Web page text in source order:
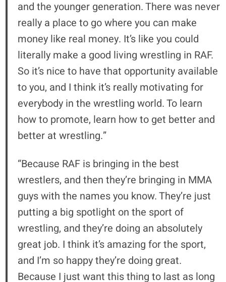
and the younger generation. There was never
really a place to go where you can make
money like real money. It’s like you could
literally make a good living wrestling in RAF.
So it’s nice to have that opportunity available
to you, and I think it’s really motivating for
everybody in the wrestling world. To learn
how to promote, learn how to get better and
better at wrestling.”
“Because RAF is bringing in the best
wrestlers, and then they’re bringing in MMA
guys with the names you know. They’re just
putting a big spotlight on the sport of
wrestling, and they’re doing an absolutely
great job. I think it’s amazing for the sport,
and I’m so happy they’re doing great.
Because I just want this thing to last as long